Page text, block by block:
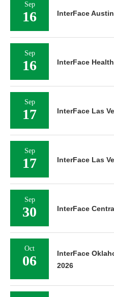
Sep
16 InterFace
Sep
16 InterFace
Sep
17 InterFace Las
Sep
17 InterFace Las
Sep
30 InterFace
Oct
06
InterFace
2026